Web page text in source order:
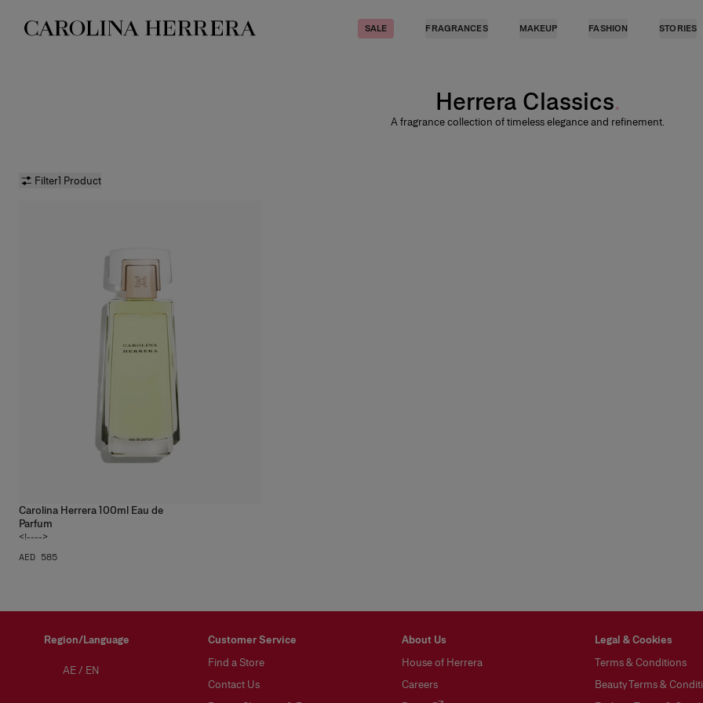
Accessibility Statement
SALE FRAGRANCES MAKEUP FASHION STORIES
Herrera Classics
A fragrance collection of timeless elegance and refinement.
Filter1 Product
Carolina Herrera 100ml Eau de
Parfum
<!---->
AED 585
Region/Language
AE/ EN
Customer Service
Find a Store
Contact Us
About Us
House of Herrera
Careers
Legal & Cookies
Terms & Conditions
Beauty Terms &